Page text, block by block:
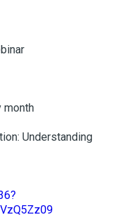
month
Understanding